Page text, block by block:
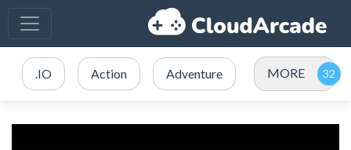
.IO Action Adventure MORE